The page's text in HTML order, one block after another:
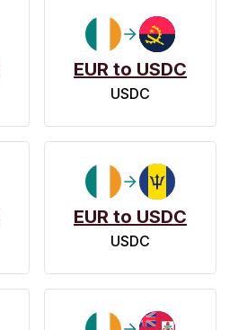
EUR to USDC
USDC
EUR to USDC
USDC